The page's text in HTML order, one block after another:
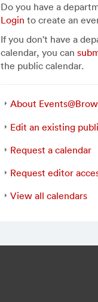
Do you have a
Login to create an
If you don't have a
calendar, you can
the public calendar.
About
Edit an existing
Request a calendar
Request editor
View all calendars